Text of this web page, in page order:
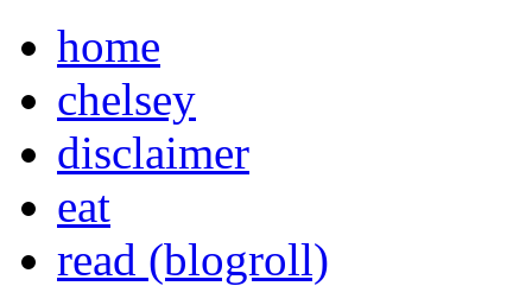
home
chelsey
disclaimer
eat
read (blogroll)